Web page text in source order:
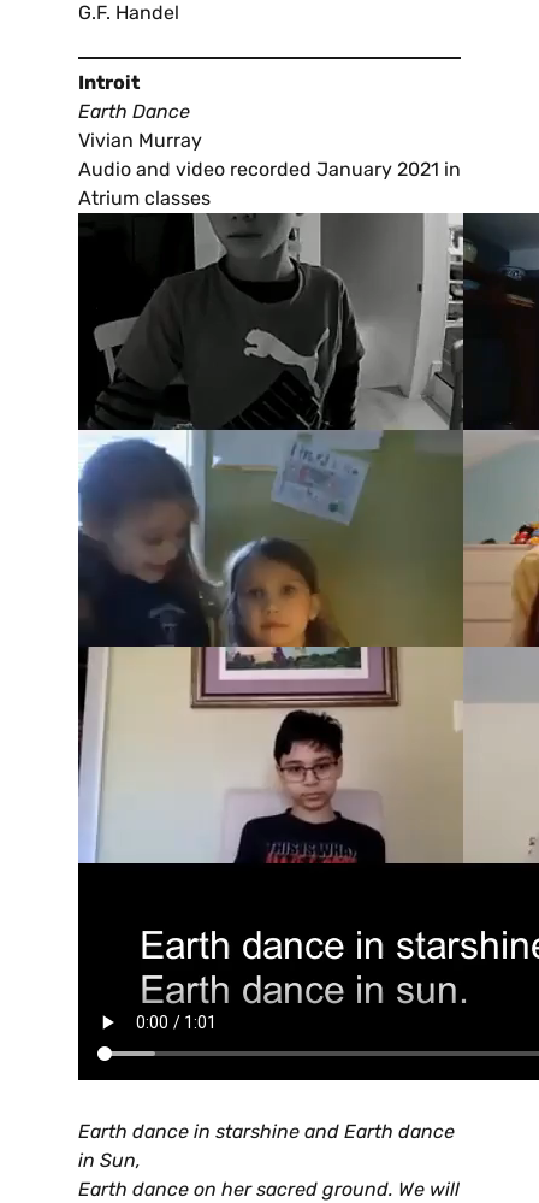
G.F. Handel
Introit
Earth Dance
Vivian Murray
Audio and video recorded January 2021 in
Atrium classes
Earth dance in starshine and Earth dance
in Sun,
Earth dance on her sacred ground. We will